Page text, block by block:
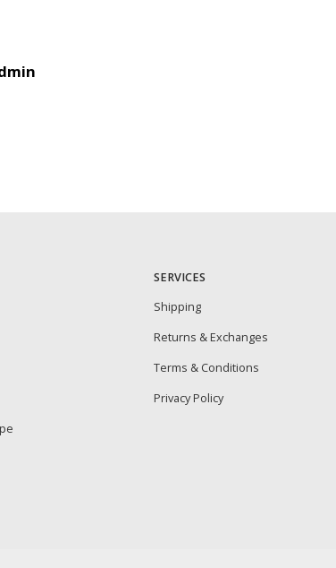
SERVICES
Shipping
Returns & Exchanges
Terms & Conditions
Privacy Policy